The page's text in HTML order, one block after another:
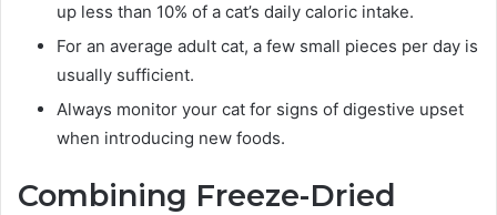
up less than 10% of a cat’s daily caloric intake.
For an average adult cat, a few small pieces per day is
usually sufficient.
Always monitor your cat for signs of digestive upset
when introducing new foods.
Combining Freeze-Dried